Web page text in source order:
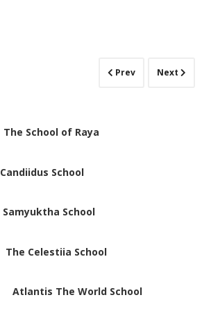
Prev Next
The School of Raya
Candiidus School
Samyuktha School
The Celestiia School
Atlantis The World School